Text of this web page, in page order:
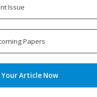
Issue
Papers
Your Article Now